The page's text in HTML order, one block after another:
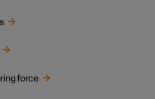
force